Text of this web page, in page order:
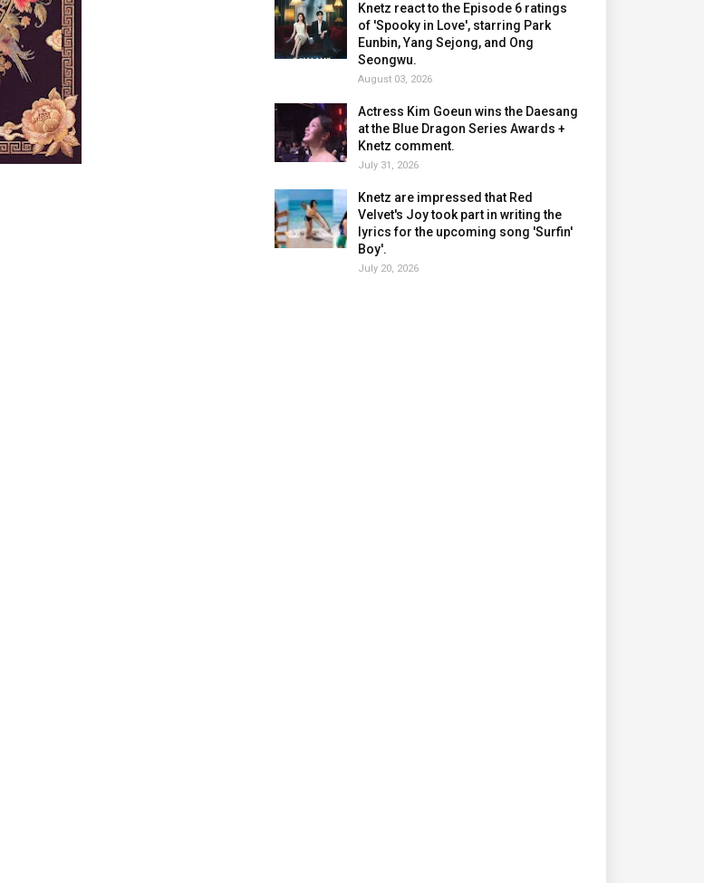
Knetz react to the Episode 6 ratings
of 'Spooky in Love', starring Park
Eunbin, Yang Sejong, and Ong
Seongwu.
August 03, 2026
Actress Kim Goeun wins the Daesang
at the Blue Dragon Series Awards +
Knetz comment.
July 31, 2026
Knetz are impressed that Red
Velvet's Joy took part in writing the
lyrics for the upcoming song 'Surfin'
Boy'.
July 20, 2026